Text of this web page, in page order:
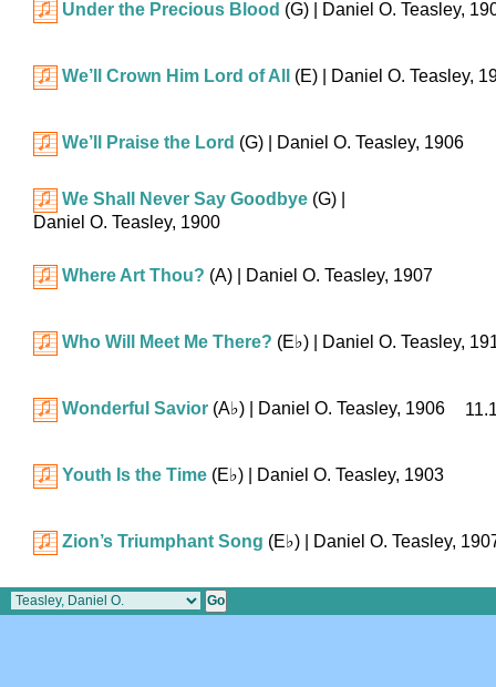
Under the Precious Blood (G) | Daniel O. Teasley,
We’ll Crown Him Lord of All (E) | Daniel O. Teasley,
We’ll Praise the Lord (G) | Daniel O. Teasley, 1906
We Shall Never Say Goodbye (G)
Daniel O. Teasley, 1900
Where Art Thou? (A) | Daniel O. Teasley, 1907
Who Will Meet Me There? (E♭) | Daniel O. Teasley,
Wonderful Savior (A♭) | Daniel O. Teasley, 1906
Youth Is the Time (E♭) | Daniel O. Teasley, 1903
Zion’s Triumphant Song (E♭) | Daniel O. Teasley,